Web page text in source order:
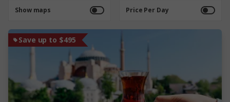
Show maps Price Per Day
Save up to $495